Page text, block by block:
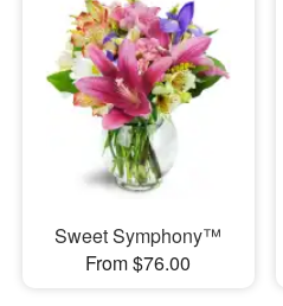
Sweet Symphony™
From $76.00